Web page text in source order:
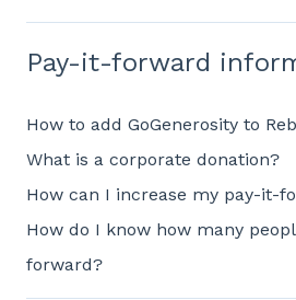
Pay-it-forward
How to add GoGenerosity to
What is a corporate donation?
How can I increase my pay-it-
How do I know how many
forward?